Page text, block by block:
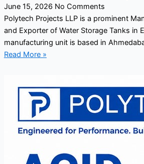
June 15, 2026 No Comments
Polytech Projects LLP is a prominent
and Exporter of Water Storage Tanks in
manufacturing unit is based in
Read More »